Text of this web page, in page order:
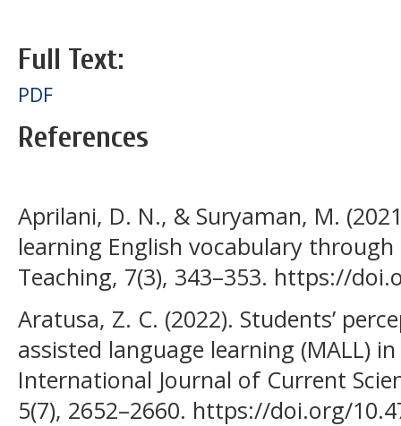
Full Text:
PDF
References
Aprilani, D. N., & Suryaman, M.
learning English vocabulary
Teaching, 7(3), 343–353. https://
Aratusa, Z. C. (2022). Students’
assisted language learning (MALL)
International Journal of Current
5(7), 2652–2660. https://doi.org/